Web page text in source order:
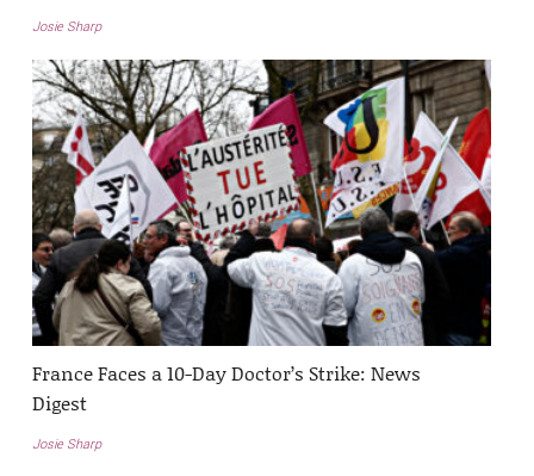
Josie Sharp
France Faces a 10-Day Doctor’s Strike: News
Digest
Josie Sharp